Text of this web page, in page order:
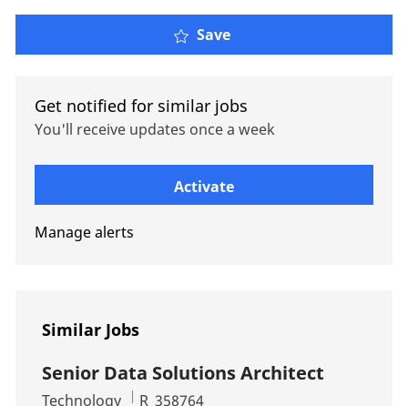
Save
Get notified for similar jobs
You'll receive updates once a week
Activate
Manage alerts
Similar Jobs
Senior Data Solutions Architect
Category
Technology Job Id
R_358764